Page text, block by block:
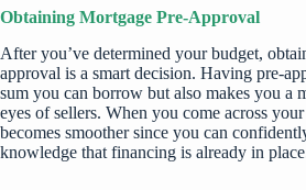
Obtaining Mortgage Pre-Approval
After you’ve determined your budget,
approval is a smart decision. Having pre-
sum you can borrow but also makes you a
eyes of sellers. When you come across
becomes smoother since you can
knowledge that financing is already in